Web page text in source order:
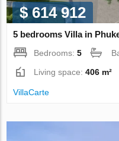
$ 614 912
5 bedrooms Villa in
Bedrooms:5
Living space:406 m²
VillaСarte